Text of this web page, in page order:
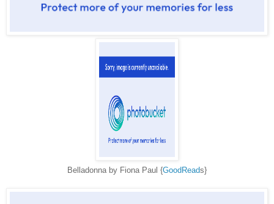
Belladonna by Fiona Paul {GoodReads}